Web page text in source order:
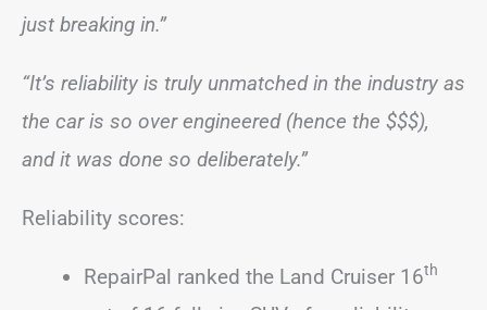
just breaking in.”
“It’s reliability is truly unmatched in the industry as
the car is so over engineered (hence the $$$),
and it was done so deliberately.”
Reliability scores:
RepairPal ranked the Land Cruiser 16th